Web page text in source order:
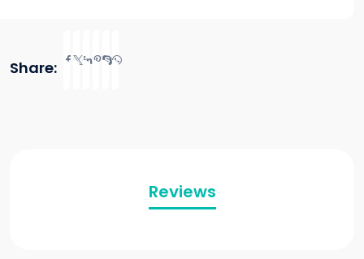
Share:
Reviews